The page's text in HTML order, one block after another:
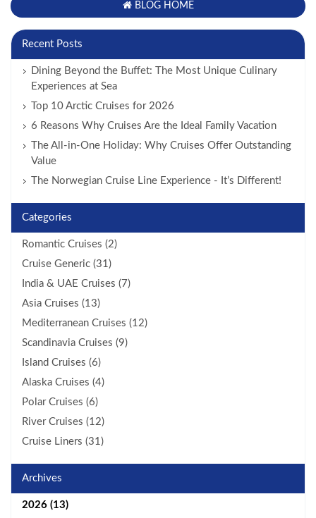
BLOG HOME
Recent Posts
Dining Beyond the Buffet: The Most Unique Culinary
Experiences at Sea
Top 10 Arctic Cruises for 2026
6 Reasons Why Cruises Are the Ideal Family Vacation
The All-in-One Holiday: Why Cruises Offer Outstanding
Value
The Norwegian Cruise Line Experience - It’s Different!
Categories
Romantic Cruises (2)
Cruise Generic (31)
India & UAE Cruises (7)
Asia Cruises (13)
Mediterranean Cruises (12)
Scandinavia Cruises (9)
Island Cruises (6)
Alaska Cruises (4)
Polar Cruises (6)
River Cruises (12)
Cruise Liners (31)
Archives
2026 (13)